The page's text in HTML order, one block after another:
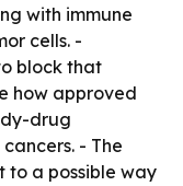
with immune
cells. -
block that
how approved
drug
- The
to a possible way